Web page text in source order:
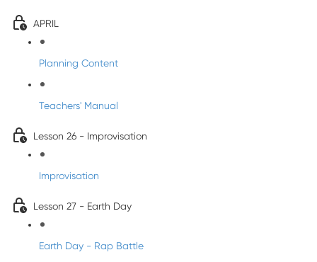
APRIL
Planning Content
Teachers' Manual
Lesson 26 - Improvisation
Improvisation
Lesson 27 - Earth Day
Earth Day - Rap Battle